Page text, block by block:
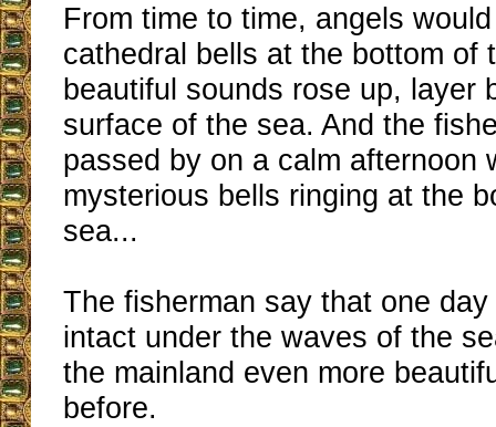
From time to time, angels
cathedral bells at the bottom of
beautiful sounds rose up, layer
surface of the sea. And the
passed by on a calm afternoon
mysterious bells ringing at the
sea...
The fisherman say that one
intact under the waves of the
the mainland even more
before.